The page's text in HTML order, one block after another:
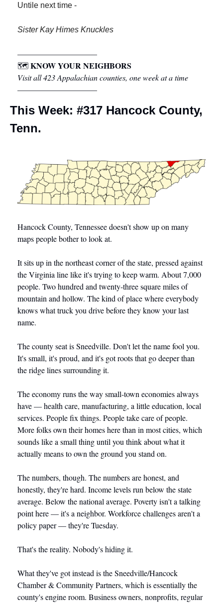
Untile next time -
Sister Kay Himes Knuckles
––––––––––––––––––––
🗺 KNOW YOUR NEIGHBORS
Visit all 423 Appalachian counties, one week at a time
––––––––––––––––––––
This Week: #317 Hancock County,
Tenn.
Hancock County, Tennessee doesn't show up on many
maps people bother to look at.
It sits up in the northeast corner of the state, pressed against
the Virginia line like it's trying to keep warm. About 7,000
people. Two hundred and twenty-three square miles of
mountain and hollow. The kind of place where everybody
knows what truck you drive before they know your last
name.
The county seat is Sneedville. Don't let the name fool you.
It's small, it's proud, and it's got roots that go deeper than
the ridge lines surrounding it.
The economy runs the way small-town economies always
have — health care, manufacturing, a little education, local
services. People fix things. People take care of people.
More folks own their homes here than in most cities, which
sounds like a small thing until you think about what it
actually means to own the ground you stand on.
The numbers, though. The numbers are honest, and
honestly, they're hard. Income levels run below the state
average. Below the national average. Poverty isn't a talking
point here — it's a neighbor. Workforce challenges aren't a
policy paper — they're Tuesday.
That's the reality. Nobody's hiding it.
What they've got instead is the Sneedville/Hancock
Chamber & Community Partners, which is essentially the
county's engine room. Business owners, nonprofits, regular